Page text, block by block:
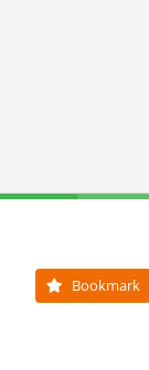
Bookmark